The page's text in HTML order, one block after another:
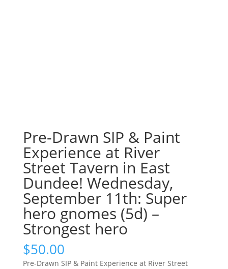
Pre-Drawn SIP & Paint
Experience at River
Street Tavern in East
Dundee! Wednesday,
September 11th: Super
hero gnomes (5d) –
Strongest hero
$50.00
Pre-Drawn SIP & Paint Experience at River Street